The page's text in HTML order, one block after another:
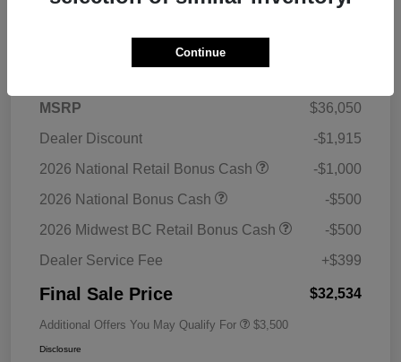
MSRP
$36,050
Dealer Discount
-$1,915
2026 National Retail Bonus Cash
-$1,000
2026 National Bonus Cash
-$500
2026 Midwest BC Retail Bonus Cash
-$500
Dealer Service Fee
+$399
Final Sale Price $32,534
Additional Offers You May Qualify For $3,500
Disclosure
Continue